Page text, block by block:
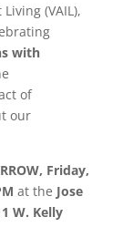
(VAIL),
with
of
our
Friday,
at the Jose
W. Kelly